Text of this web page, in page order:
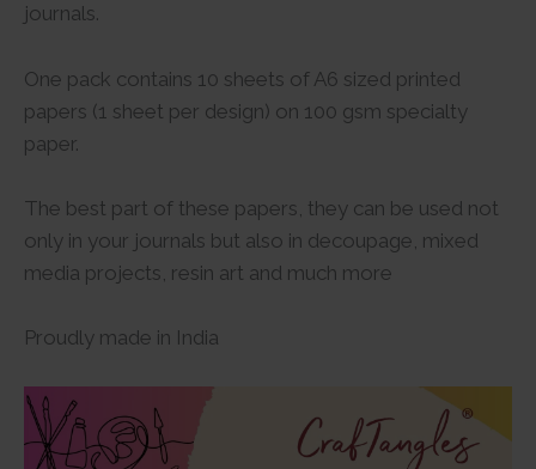
journals.
One pack contains 10 sheets of A6 sized printed
papers (1 sheet per design) on 100 gsm specialty
paper.
The best part of these papers, they can be used not
only in your journals but also in decoupage, mixed
media projects, resin art and much more
Proudly made in India